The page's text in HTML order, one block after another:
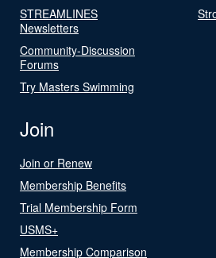
STREAMLINES
Newsletters
Community-Discussion
Forums
Try Masters Swimming
Join
Join or Renew
Membership Benefits
Trial Membership Form
USMS+
Membership Comparison